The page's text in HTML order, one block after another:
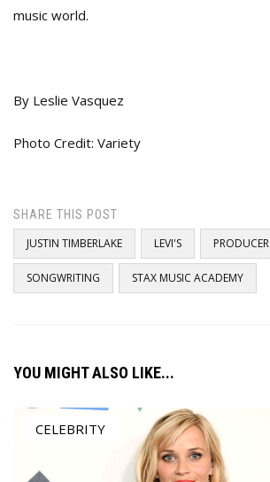
music world.
By Leslie Vasquez
Photo Credit: Variety
SHARE THIS POST
JUSTIN TIMBERLAKE LEVI'S PRODUCER
SONGWRITING STAX MUSIC ACADEMY
YOU MIGHT ALSO LIKE...
CELEBRITY